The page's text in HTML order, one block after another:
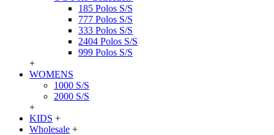
185 Polos S/S
777 Polos S/S
333 Polos S/S
2404 Polos S/S
999 Polos S/S
+
WOMENS
1000 S/S
2000 S/S
+
KIDS +
Wholesale +